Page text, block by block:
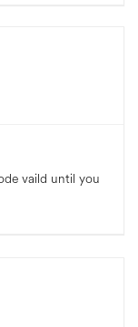
vaild until you